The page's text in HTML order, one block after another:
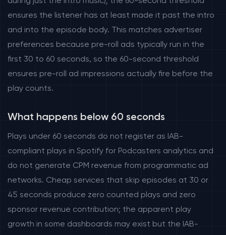
ensures the listener has at least made it past the intro
and into the episode body. This matches advertiser
preferences because pre-roll ads typically run in the
first 30 to 60 seconds, so the 60-second threshold
ensures pre-roll ad impressions actually fire before the
play counts.
What happens below 60 seconds
Plays under 60 seconds do not register as IAB-
compliant plays in Spotify for Podcasters analytics and
do not generate CPM revenue from programmatic ad
networks. Cheap services that skip episodes at 30 or
45 seconds produce zero counted plays and zero
sponsor revenue contribution; the apparent play
growth in some dashboards may exist but the IAB-